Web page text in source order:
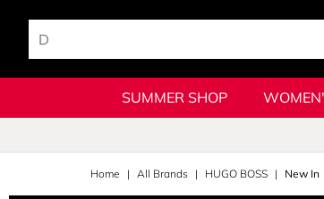
SUMMER SHOP
Home All Brands HUGO BOSS New In